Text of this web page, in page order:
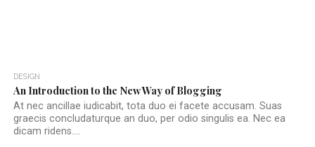
DESIGN
An Introduction to the New Way of Blogging
At nec ancillae iudicabit, tota duo ei facete accusam. Suas
graecis concludaturque an duo, per odio singulis ea. Nec ea
dicam ridens....